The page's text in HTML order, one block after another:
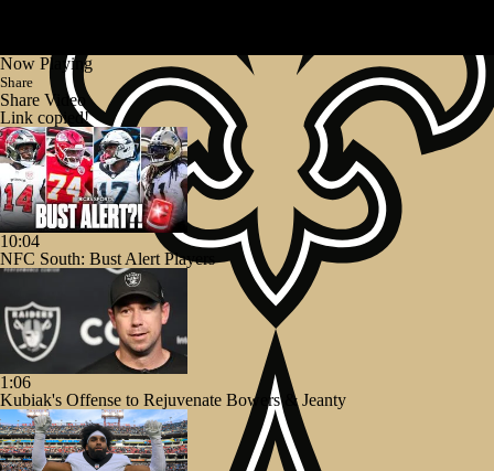
Now Playing
Share
Share Video
Link copied!
10:04
NFC South: Bust Alert Players
1:06
Kubiak's Offense to Rejuvenate Bowers & Jeanty